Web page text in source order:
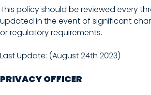
This policy should be reviewed every
updated in the event of significant
or regulatory requirements.
Last Update: (August 24th 2023)
PRIVACY OFFICER